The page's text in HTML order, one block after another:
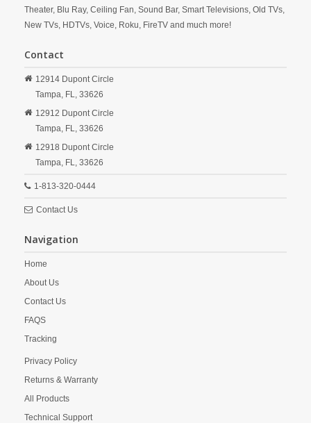
Theater, Blu Ray, Ceiling Fan, Sound Bar, Smart Televisions, Old TVs,
New TVs, HDTVs, Voice, Roku, FireTV and much more!
Contact
12914 Dupont Circle
Tampa, FL, 33626
12912 Dupont Circle
Tampa, FL, 33626
12918 Dupont Circle
Tampa, FL, 33626
1-813-320-0444
Contact Us
Navigation
Home
About Us
Contact Us
FAQS
Tracking
Privacy Policy
Returns & Warranty
All Products
Technical Support